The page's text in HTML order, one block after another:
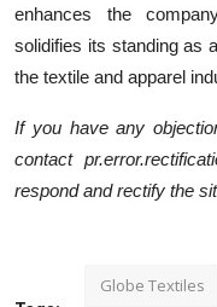
enhances the
solidifies its standing as
the textile and apparel
If you have any
contact
respond and rectify the
Globe Textiles